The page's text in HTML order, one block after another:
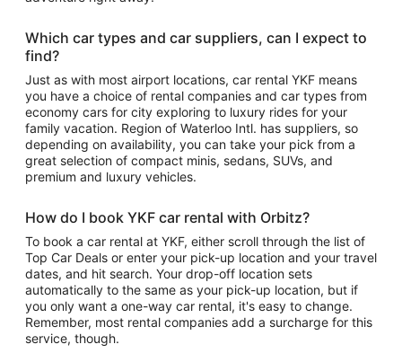
Which car types and car suppliers, can I expect to
find?
Just as with most airport locations, car rental YKF means
you have a choice of rental companies and car types from
economy cars for city exploring to luxury rides for your
family vacation. Region of Waterloo Intl. has suppliers, so
depending on availability, you can take your pick from a
great selection of compact minis, sedans, SUVs, and
premium and luxury vehicles.
How do I book YKF car rental with Orbitz?
To book a car rental at YKF, either scroll through the list of
Top Car Deals or enter your pick-up location and your travel
dates, and hit search. Your drop-off location sets
automatically to the same as your pick-up location, but if
you only want a one-way car rental, it's easy to change.
Remember, most rental companies add a surcharge for this
service, though.